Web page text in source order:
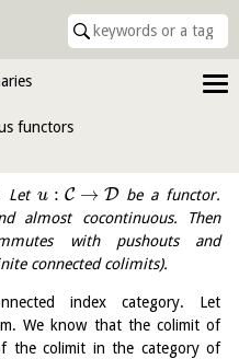
functors
Letu : C → Dbe a functor.
almost cocontinuous. Then
with pushouts and
connected colimits).
index category. Let
We know that the colimit of
the colimit in the category of